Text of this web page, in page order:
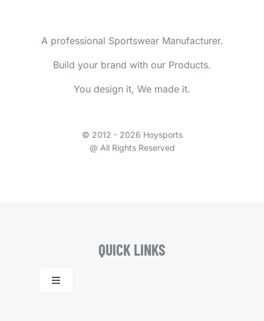
A professional Sportswear Manufacturer.
Build your brand with our Products.
You design it, We made it.
© 2012 - 2026 Hoysports
@ All Rights Reserved
QUICK LINKS
Toggle